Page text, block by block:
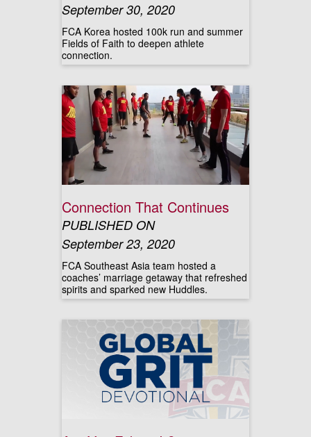
September 30, 2020
FCA Korea hosted 100k run and summer
Fields of Faith to deepen athlete
connection.
Connection That Continues
PUBLISHED ON
September 23, 2020
FCA Southeast Asia team hosted a
coaches’ marriage getaway that refreshed
spirits and sparked new Huddles.